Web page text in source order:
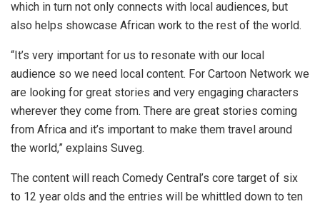
which in turn not only connects with local audiences, but
also helps showcase African work to the rest of the world.
“It’s very important for us to resonate with our local
audience so we need local content. For Cartoon Network we
are looking for great stories and very engaging characters
wherever they come from. There are great stories coming
from Africa and it’s important to make them travel around
the world,” explains Suveg.
The content will reach Comedy Central’s core target of six
to 12 year olds and the entries will be whittled down to ten